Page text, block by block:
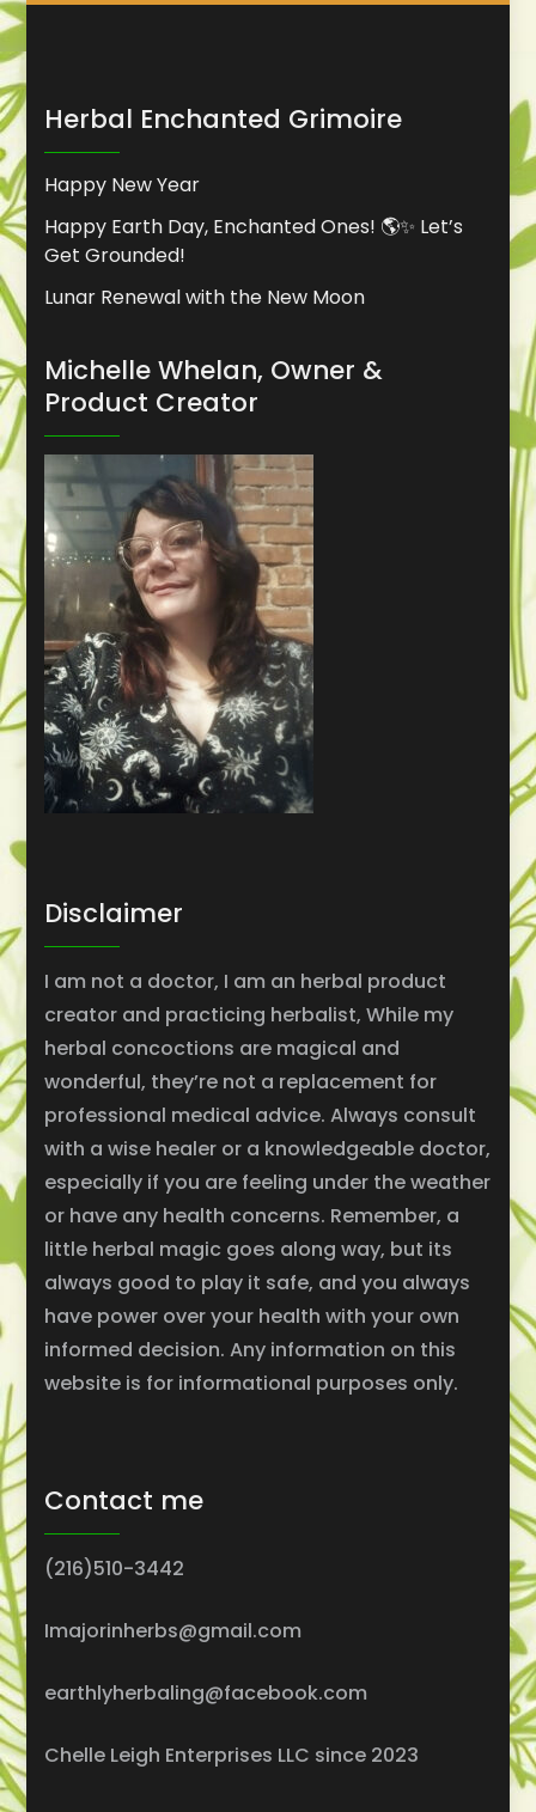
Herbal Enchanted Grimoire
Happy New Year
Happy Earth Day, Enchanted Ones! 🌎✨ Let’s
Get Grounded!
Lunar Renewal with the New Moon
Michelle Whelan, Owner &
Product Creator
Disclaimer
I am not a doctor, I am an herbal product
creator and practicing herbalist, While my
herbal concoctions are magical and
wonderful, they’re not a replacement for
professional medical advice. Always consult
with a wise healer or a knowledgeable doctor,
especially if you are feeling under the weather
or have any health concerns. Remember, a
little herbal magic goes along way, but its
always good to play it safe, and you always
have power over your health with your own
informed decision. Any information on this
website is for informational purposes only.
Contact me
(216)510-3442
Imajorinherbs@gmail.com
earthlyherbaling@facebook.com
Chelle Leigh Enterprises LLC since 2023